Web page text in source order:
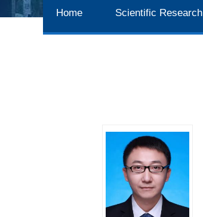
Home Scientific Research